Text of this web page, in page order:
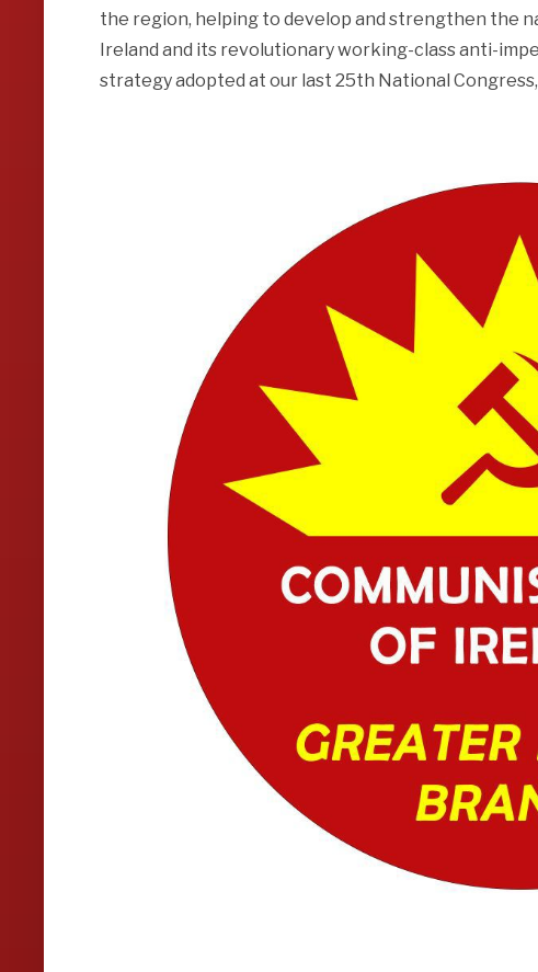
the region, helping to develop and strengthen the
Ireland and its revolutionary working-class anti-
strategy adopted at our last 25th National